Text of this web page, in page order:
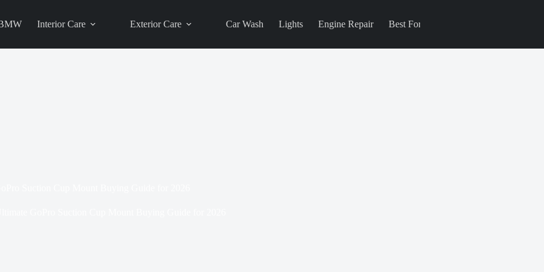
Interior Care Exterior Care Car Wash Lights Engine Repair Best For